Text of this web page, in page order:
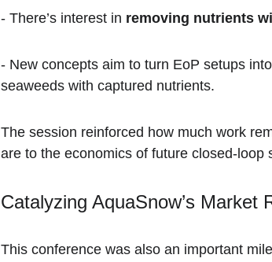
- There’s interest in removing nutrients
- New concepts aim to turn EoP setups into
seaweeds with captured nutrients.
The session reinforced how much work
are to the economics of future closed-loop
Catalyzing AquaSnow’s Market
This conference was also an important